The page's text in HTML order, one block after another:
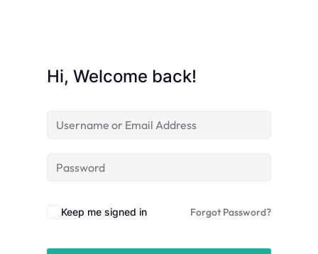
Hi, Welcome back!
Keep me signed in Forgot Password?